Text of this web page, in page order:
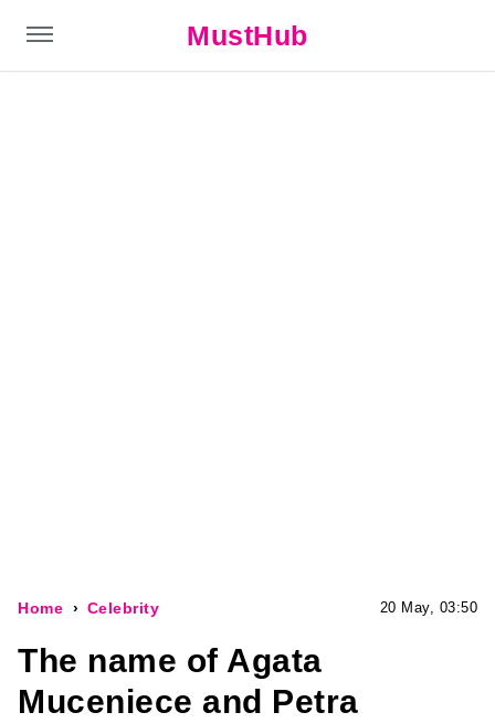
MustHub
Home Celebrity 20 May, 03:50
The name of Agata
Muceniece and Petra